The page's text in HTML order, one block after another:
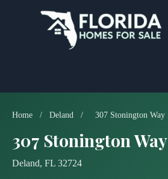
Home / Deland / 307 Stonington Way
307 Stonington Way
Deland, FL 32724